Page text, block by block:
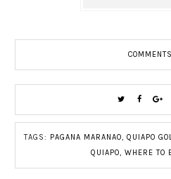
TAGS: PAGANA MARANAO QUIAPO
QUIAPO
WHERE TO